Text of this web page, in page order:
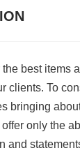
best items
clients. To
bringing
only the
and